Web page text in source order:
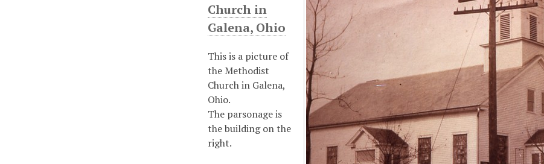
Church in
Galena, Ohio
This is a picture of
the Methodist
Church in Galena,
Ohio.
The parsonage is
the building on the
right.